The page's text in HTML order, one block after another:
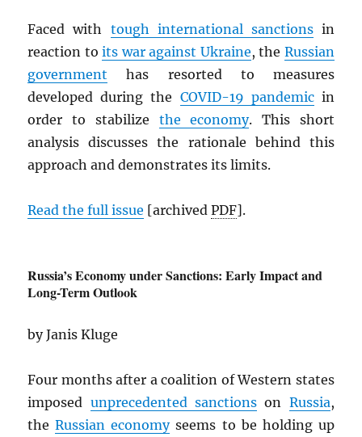
Faced with tough international sanctionsin
reaction toits war against Ukraine, the Russian
government has resorted to measures
developed during the COVID-19 pandemicin
order to stabilize the economy. This short
analysis discusses the rationale behind this
approach and demonstrates its limits.
Read the full issue [archivedPDF].
Russia’s Economy under Sanctions: Early Impact and
Long-Term Outlook
by Janis Kluge
Four months after a coalition of Western states
imposed unprecedented sanctions on Russia,
theRussian economyseems to be holding up